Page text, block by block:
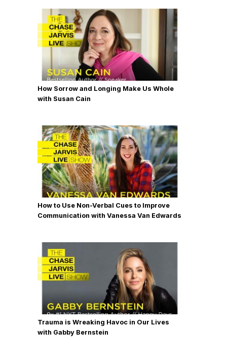
How Sorrow and Longing Make Us Whole
with Susan Cain
How to Use Non-Verbal Cues to Improve
Communication with Vanessa Van Edwards
Trauma is Wreaking Havoc in Our Lives
with Gabby Bernstein